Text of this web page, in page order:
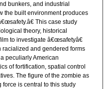
bunkers, and industrial
the built environment produces
This case study
theory, historical
to investigate â€œsafetyâ€
racialized and gendered forms
peculiarly American
of fortification, spatial control
The figure of the zombie as
is central to this study